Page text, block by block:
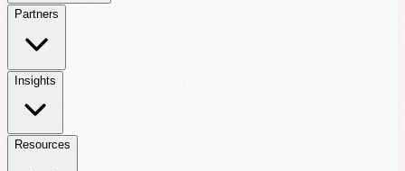
Partners
Insights
Resources